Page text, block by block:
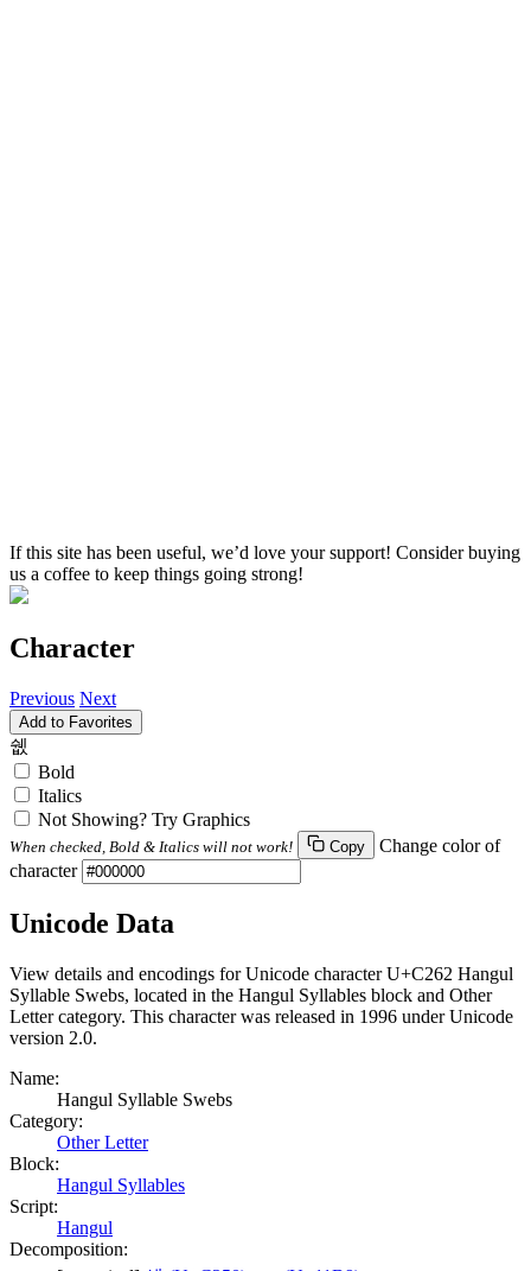
If this site has been useful, we’d love your support! Consider buying
us a coffee to keep things going strong!
Character
Previous Next
Add to Favorites
쉢
Bold
Italics
Not Showing? Try Graphics
When checked, Bold & Italics will not work! Copy
Change color of
character
Unicode Data
View details and encodings for Unicode character U+C262 Hangul
Syllable Swebs, located in the Hangul Syllables block and Other
Letter category. This character was released in 1996 under Unicode
version 2.0.
Name:
Hangul Syllable Swebs
Category:
Other Letter
Block:
Hangul Syllables
Script:
Hangul
Decomposition: